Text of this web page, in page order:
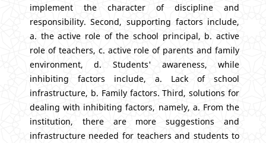
implement the character of discipline and
responsibility. Second, supporting factors include,
a. the active role of the school principal, b. active
role of teachers, c. active role of parents and family
environment, d. Students' awareness, while
inhibiting factors include, a. Lack of school
infrastructure, b. Family factors. Third, solutions for
dealing with inhibiting factors, namely, a. From the
institution, there are more suggestions and
infrastructure needed for teachers and students to